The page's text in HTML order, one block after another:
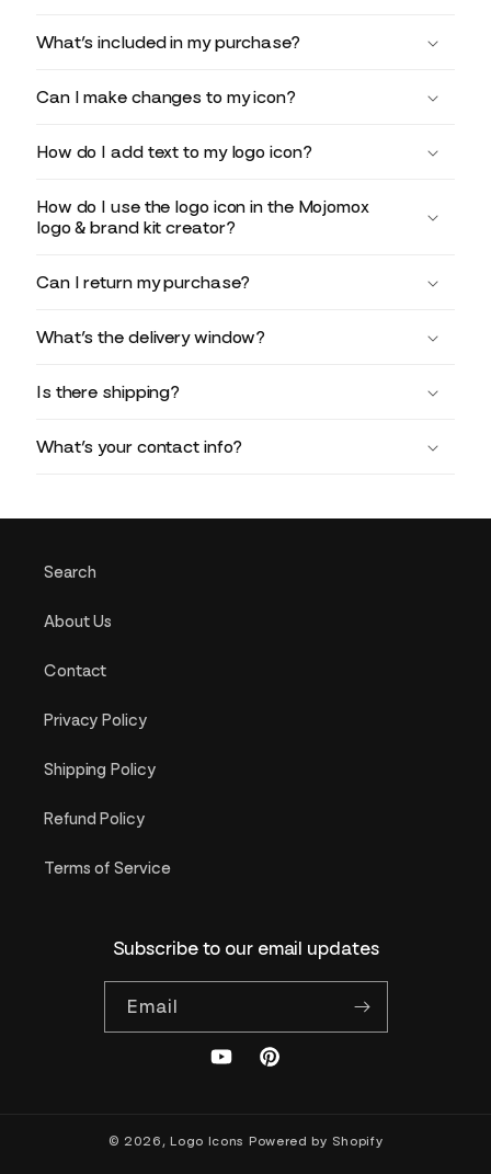
What’s included in my purchase?
Can I make changes to my icon?
How do I add text to my logo icon?
How do I use the logo icon in the Mojomox
logo & brand kit creator?
Can I return my purchase?
What’s the delivery window?
Is there shipping?
What’s your contact info?
Search
About Us
Contact
Privacy Policy
Shipping Policy
Refund Policy
Terms of Service
Subscribe to our email updates
Email
YouTubePinterest
© 2026,Logo Icons Powered by Shopify